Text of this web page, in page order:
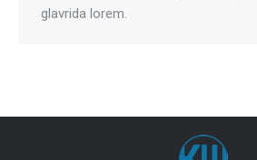
glavrida lorem.